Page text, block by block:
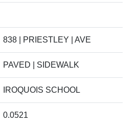
838 | PRIESTLEY | AVE
PAVED | SIDEWALK
IROQUOIS SCHOOL
0.0521